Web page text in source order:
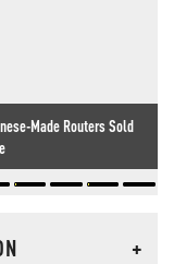
Made Routers Sold
+